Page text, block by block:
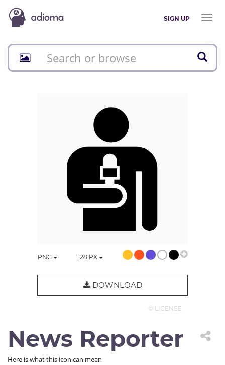
SIGN UP
Toggle
PNG 128 PX
DOWNLOAD
© LICENSE
News Reporter
Here is what this icon can mean